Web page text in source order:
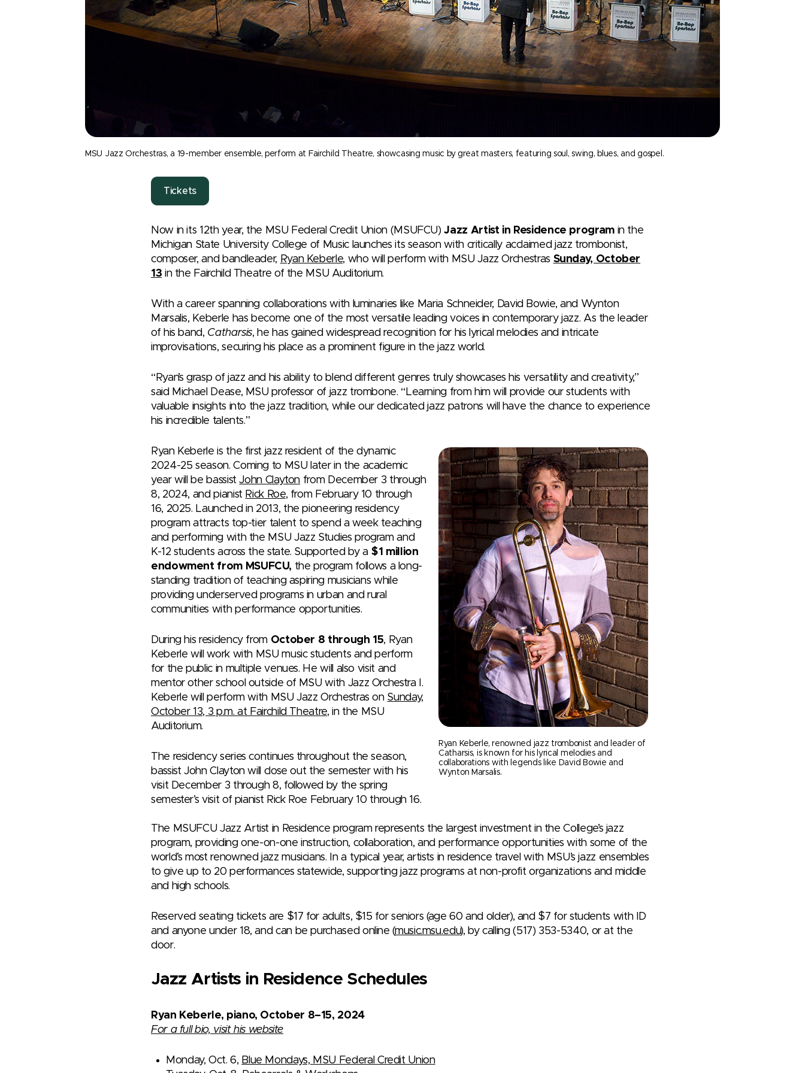
MSU Jazz Orchestras, a 19-member ensemble, perform at Fairchild Theatre, showcasing music by great masters, featuring soul, swing, blues, and gospel.
Tickets
Now in its 12thyear, the MSU Federal Credit Union (MSUFCU)Jazz Artist in Residence programin the
Michigan State University College of Music launches its season with critically acclaimed jazz trombonist,
composer, and bandleader, Ryan Keberle, who will perform with MSU Jazz Orchestras Sunday, October
13 in the Fairchild Theatre of the MSU Auditorium.
With a career spanning collaborations with luminaries like Maria Schneider, David Bowie, and Wynton
Marsalis, Keberle has become one of the most versatile leading voices in contemporary jazz. As the leader
of his band, Catharsis, he has gained widespread recognition for his lyrical melodies and intricate
improvisations, securing his place as a prominent figure in the jazz world.
“Ryan’s grasp of jazz and his ability to blend different genres truly showcases his versatility and creativity,”
said Michael Dease, MSU professor of jazz trombone. “Learning from him will provide our students with
valuable insights into the jazz tradition, while our dedicated jazz patrons will have the chance to experience
his incredible talents.”
Ryan Keberle, renowned jazz trombonist and leader of
Catharsis, is known for his lyrical melodies and
collaborations with legends like David Bowie and
Wynton Marsalis.
Ryan Keberle is the first jazz resident of the dynamic
2024-25 season. Coming to MSU later in the academic
year will be bassistJohn Clayton from December 3 through
8, 2024, and pianist Rick Roe, from February 10 through
16, 2025. Launched in 2013, the pioneering residency
program attracts top-tier talent to spend a week teaching
and performing with the MSU Jazz Studies program and
K-12 students across the state. Supported by a $1 million
endowment from MSUFCU, the program follows a long-
standing tradition of teaching aspiring musicians while
providing underserved programs in urban and rural
communities with performance opportunities.
During his residency from October 8 through 15, Ryan
Keberle will work with MSU music students and perform
for the public in multiple venues. He will also visit and
mentor other school outside of MSU with Jazz Orchestra I.
Keberle will perform with MSU Jazz Orchestras on Sunday,
October 13, 3 p.m. at Fairchild Theatre, in the MSU
Auditorium.
The residency series continues throughout the season,
bassist John Clayton will close out the semester with his
visit December 3 through 8, followed by the spring
semester’s visit of pianist Rick Roe February 10 through 16.
The MSUFCU Jazz Artist in Residence program represents the largest investment in the College’s jazz
program, providing one-on-one instruction, collaboration, and performance opportunities with some of the
world’s most renowned jazz musicians. In a typical year, artists in residence travel with MSU’s jazz ensembles
to give up to 20 performances statewide, supporting jazz programs at non-profit organizations and middle
and high schools.
Reserved seating tickets are $17 for adults, $15 for seniors (age 60 and older), and $7 for students with ID
and anyone under 18, and can be purchased online (music.msu.edu), by calling (517) 353-5340, or at the
door.
Jazz Artists in Residence Schedules
Ryan Keberle, piano, October 8–15, 2024
For a full bio, visit his website
Monday, Oct. 6, Blue Mondays, MSU Federal Credit Union